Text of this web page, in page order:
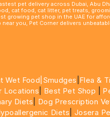
pet delivery across Dubai, Abu
cat food, cat litter, pet treats,
pet shop in the UAE for
you, Pet Corner delivers
Wet Food| Smudges Flea &
Locations Best Pet Shop
Diets Dog Prescription
Diets Josera